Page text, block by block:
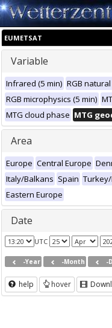
EUMETSAT
Variable
Infrared (5 min) RGB
RGB microphysics (5 min)
MTG cloud phase MTG
Area
Europe Central Europe
Italy/Balkans Spain
Eastern Europe
Date
UTC
-Year -Month -
help hover